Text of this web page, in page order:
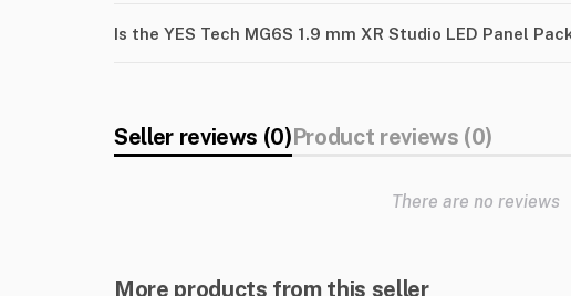
Is the YES Tech MG6S 1.9 mm XR Studio LED Panel
Seller reviews (0)Product reviews (0)
There are no reviews
More products from this seller